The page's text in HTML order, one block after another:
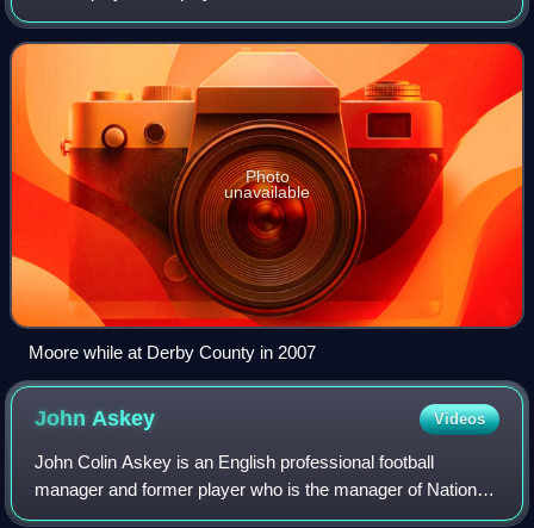
recently manager of EFL League One club Port Vale.
Photo
unavailable
Moore while at Derby County in 2007
JohnAskey Videos
John Colin Askey is an English professional football
manager and former player who is the manager of National
League club Truro City.